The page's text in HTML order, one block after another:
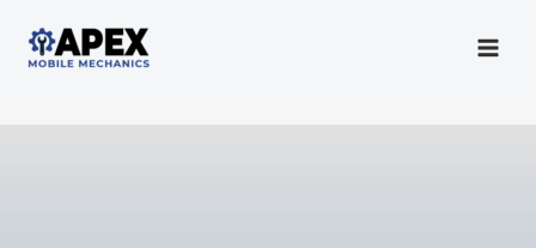
contentMobile Mechanic